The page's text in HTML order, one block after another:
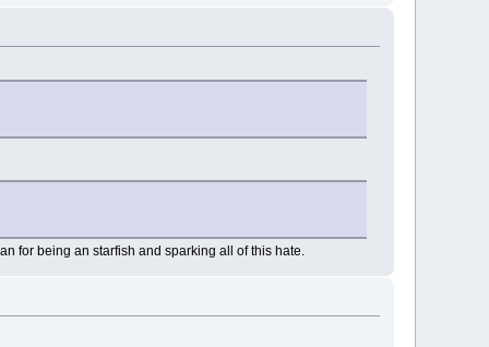
for being an starfish and sparking all of this hate.